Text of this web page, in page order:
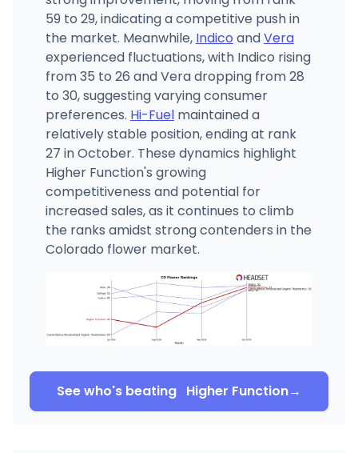
59 to 29, indicating a competitive push in
the market. Meanwhile, Indico andVera
experienced fluctuations, with Indico rising
from 35 to 26 and Vera dropping from 28
to 30, suggesting varying consumer
preferences. Hi-Fuelmaintained a
relatively stable position, ending at rank
27 in October. These dynamics highlight
Higher Function's growing
competitiveness and potential for
increased sales, as it continues to climb
the ranks amidst strong contenders in the
Colorado flower market.
See who's beating Higher Function→